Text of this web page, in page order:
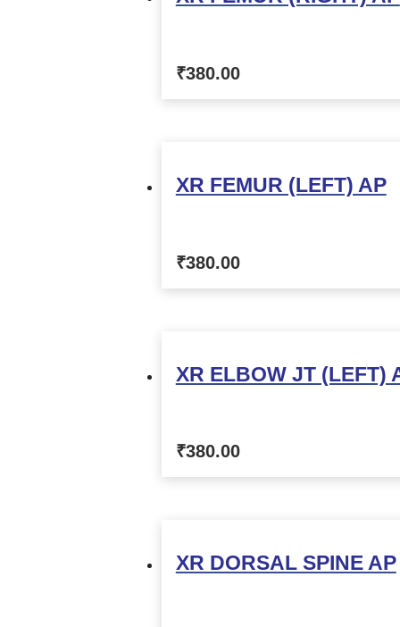
₹380.00
XR FEMUR (LEFT) AP
₹380.00
XR ELBOW JT (LEFT)
₹380.00
XR DORSAL SPINE AP